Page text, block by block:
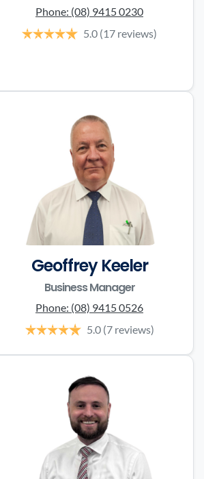
Phone: (08) 9415 0230
5.0 (17 reviews)
Geoffrey Keeler
Business Manager
Phone: (08) 9415 0526
5.0 (7 reviews)